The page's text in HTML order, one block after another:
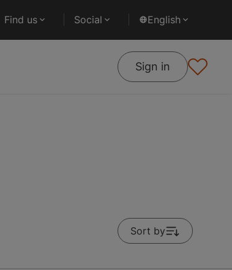
Find us Social English
Sign in
Sort by